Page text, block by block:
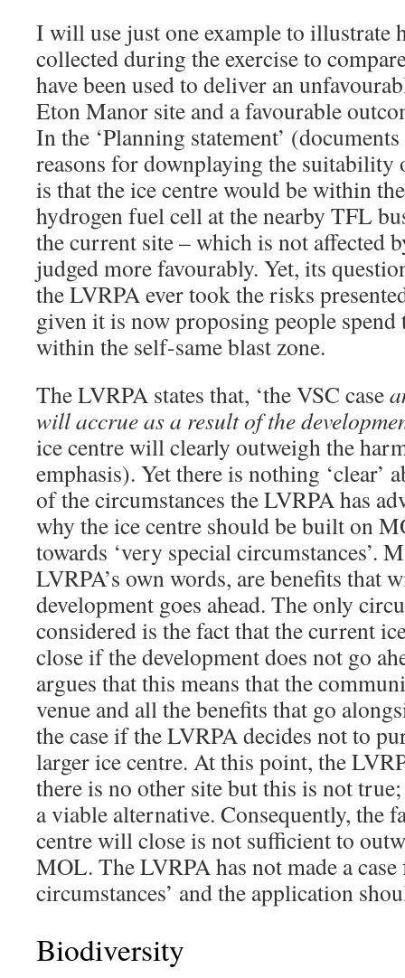
I will use just one example to illustrate
collected during the exercise to
have been used to deliver an
Eton Manor site and a favourable
In the ‘Planning statement’
reasons for downplaying the suitability
is that the ice centre would be within
hydrogen fuel cell at the nearby TFL
the current site – which is not affected
judged more favourably. Yet, its
the LVRPA ever took the risks
given it is now proposing people spend
within the self-same blast zone.
The LVRPA states that, ‘the VSC case
will accrue as a result of the
ice centre will clearly outweigh the
emphasis). Yet there is nothing ‘clear’
of the circumstances the LVRPA has
why the ice centre should be built on
towards ‘very special circumstances’.
LVRPA’s own words, are benefits that
development goes ahead. The only
considered is the fact that the current
close if the development does not go
argues that this means that the
venue and all the benefits that go
the case if the LVRPA decides not to
larger ice centre. At this point, the
there is no other site but this is not
a viable alternative. Consequently, the
centre will close is not sufficient to
MOL. The LVRPA has not made a
circumstances’ and the application
Biodiversity